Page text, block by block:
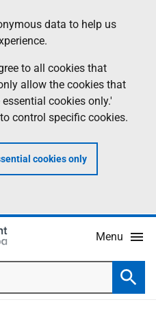
data to help us
to all cookies that
allow the cookies that
cookies only.'
control specific cookies.
cookies only
Menu